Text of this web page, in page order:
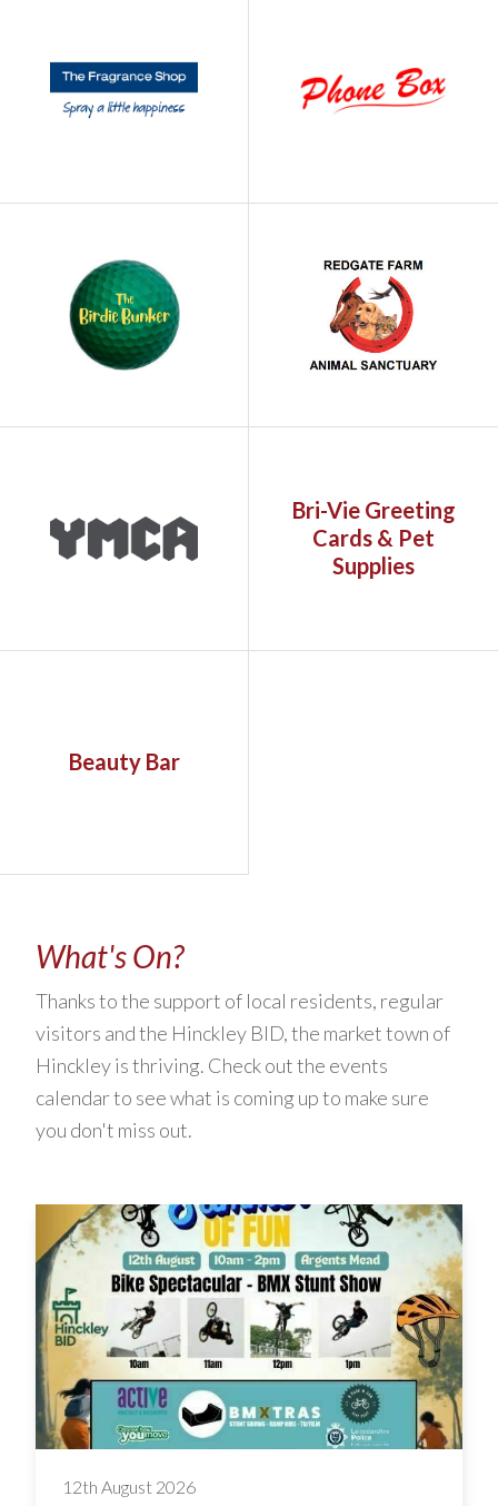
Bri-Vie Greeting
Cards & Pet
Supplies
Beauty Bar
What's On?
Thanks to the support of local residents, regular
visitors and the Hinckley BID, the market town of
Hinckley is thriving. Check out the events
calendar to see what is coming up to make sure
you don't miss out.
12th August 2026